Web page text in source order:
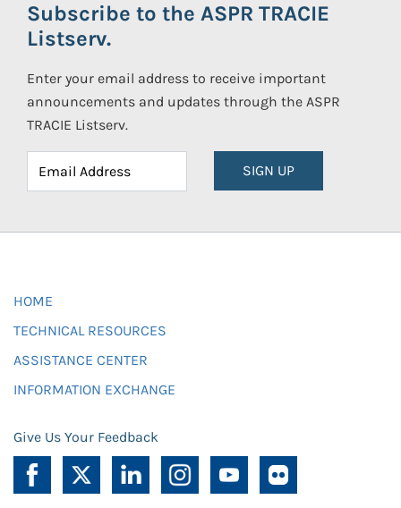
Subscribe to the ASPR TRACIE
Listserv.
Enter your email address to receive important
announcements and updates through the ASPR
TRACIE Listserv.
SIGN UP
HOME
TECHNICAL RESOURCES
ASSISTANCE CENTER
INFORMATION EXCHANGE
Give Us Your Feedback